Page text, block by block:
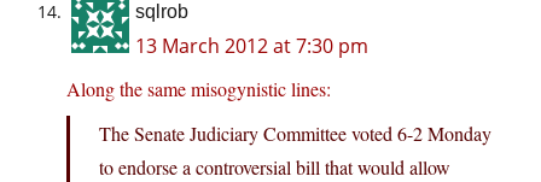
sqlrob
13 March 2012 at 7:30 pm
Along the same misogynistic lines:
The Senate Judiciary Committee voted 6-2 Monday
to endorse a controversial bill that would allow